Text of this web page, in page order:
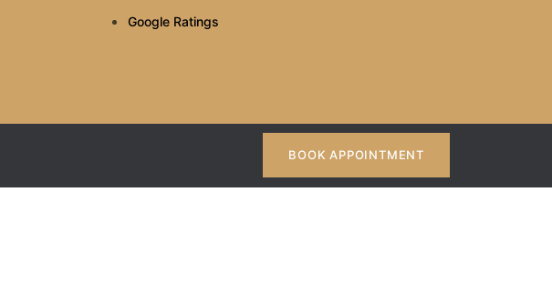
Google Ratings
BOOK APPOINTMENT